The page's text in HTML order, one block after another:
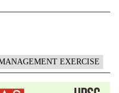
EXERCISE